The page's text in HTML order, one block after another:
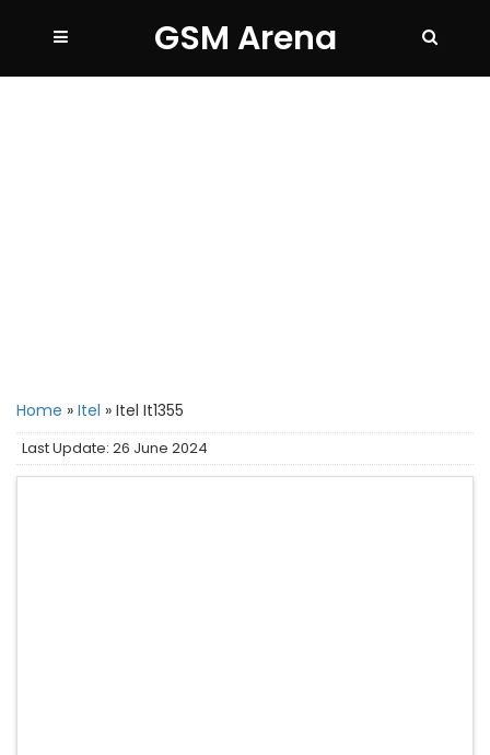
GSM Arena
Home » Itel » Itel It1355
Last Update: 26 June 2024